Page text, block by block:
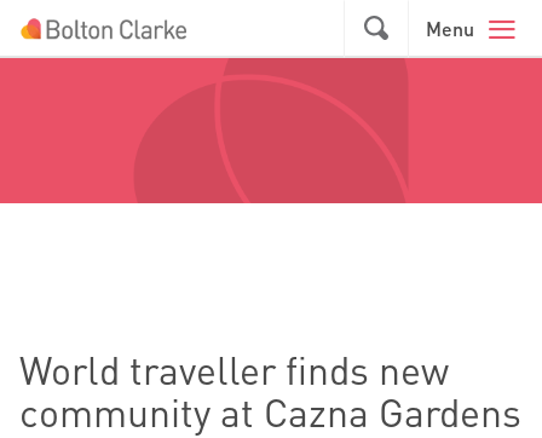
Skip to main content
GO Menu
World traveller finds new
community at Cazna Gardens